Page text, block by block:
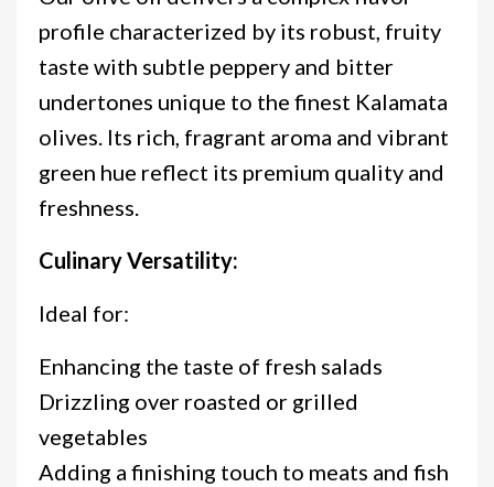
profile characterized by its robust, fruity
taste with subtle peppery and bitter
undertones unique to the finest Kalamata
olives. Its rich, fragrant aroma and vibrant
green hue reflect its premium quality and
freshness.
Culinary Versatility:
Ideal for:
Enhancing the taste of fresh salads
Drizzling over roasted or grilled
vegetables
Adding a finishing touch to meats and fish